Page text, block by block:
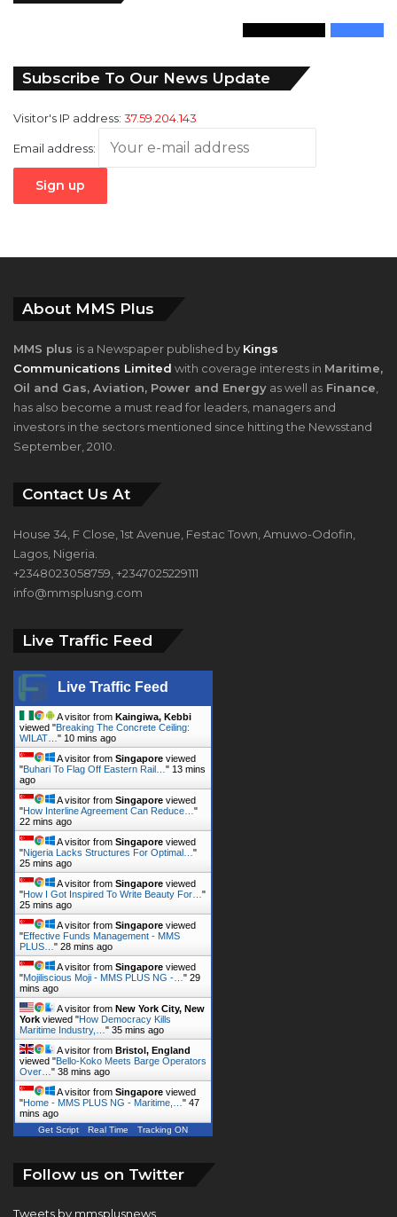
Subscribe To Our News Update
Visitor's IP address: 37.59.204.143
Email address:
About MMS Plus
MMS plus is a Newspaper published by Kings
Communications Limited with coverage interests in Maritime,
Oil and Gas, Aviation, Power and Energy as well as Finance
has also become a must read for leaders, managers and
investors in the sectors mentioned since hitting the Newsstand
September, 2010.
Contact Us At
House 34, F Close, 1st Avenue, Festac Town, Amuwo-Odofin,
Lagos, Nigeria.
+2348023058759, +2347025229111
info@mmsplusng.com
Live Traffic Feed
Live Traffic Feed
A visitor from Kaingiwa, Kebbi
viewed "Breaking The Concrete Ceiling:
WILAT… " 10 mins ago
A visitor from Singapore viewed
"Buhari To Flag Off Eastern Rail… " 13 mins
ago
A visitor from Singapore viewed
"How Interline Agreement Can Reduce… "
22 mins ago
A visitor from Singapore viewed
"Nigeria Lacks Structures For Optimal… "
25 mins ago
A visitor from Singapore viewed
"How I Got Inspired To Write Beauty For… "
25 mins ago
A visitor from Singapore viewed
"Effective Funds Management - MMS
PLUS… " 28 mins ago
A visitor from Singapore viewed
"Mojiliscious Moji - MMS PLUS NG -… " 29
mins ago
A visitor from New York City, New
York viewed "How Democracy Kills
Maritime Industry,… " 35 mins ago
A visitor from Bristol, England
viewed "Bello-Koko Meets Barge Operators
Over… " 38 mins ago
A visitor from Singapore viewed
"Home - MMS PLUS NG - Maritime,… " 47
mins ago
Get Script Real Time Tracking ON
Follow us on Twitter
Tweets by mmsplusnews